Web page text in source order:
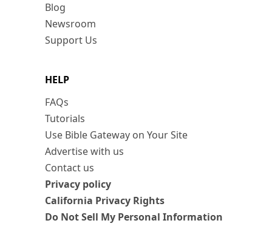
Blog
Newsroom
Support Us
HELP
FAQs
Tutorials
Use Bible Gateway on Your Site
Advertise with us
Contact us
Privacy policy
California Privacy Rights
Do Not Sell My Personal Information